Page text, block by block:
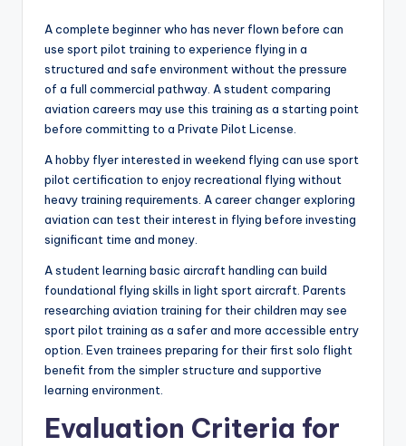
A complete beginner who has never flown before can
use sport pilot training to experience flying in a
structured and safe environment without the pressure
of a full commercial pathway. A student comparing
aviation careers may use this training as a starting point
before committing to a Private Pilot License.
A hobby flyer interested in weekend flying can use sport
pilot certification to enjoy recreational flying without
heavy training requirements. A career changer exploring
aviation can test their interest in flying before investing
significant time and money.
A student learning basic aircraft handling can build
foundational flying skills in light sport aircraft. Parents
researching aviation training for their children may see
sport pilot training as a safer and more accessible entry
option. Even trainees preparing for their first solo flight
benefit from the simpler structure and supportive
learning environment.
Evaluation Criteria for